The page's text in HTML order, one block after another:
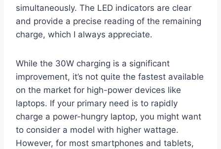
simultaneously. The LED indicators are clear
and provide a precise reading of the remaining
charge, which I always appreciate.
While the 30W charging is a significant
improvement, it’s not quite the fastest available
on the market for high-power devices like
laptops. If your primary need is to rapidly
charge a power-hungry laptop, you might want
to consider a model with higher wattage.
However, for most smartphones and tablets,